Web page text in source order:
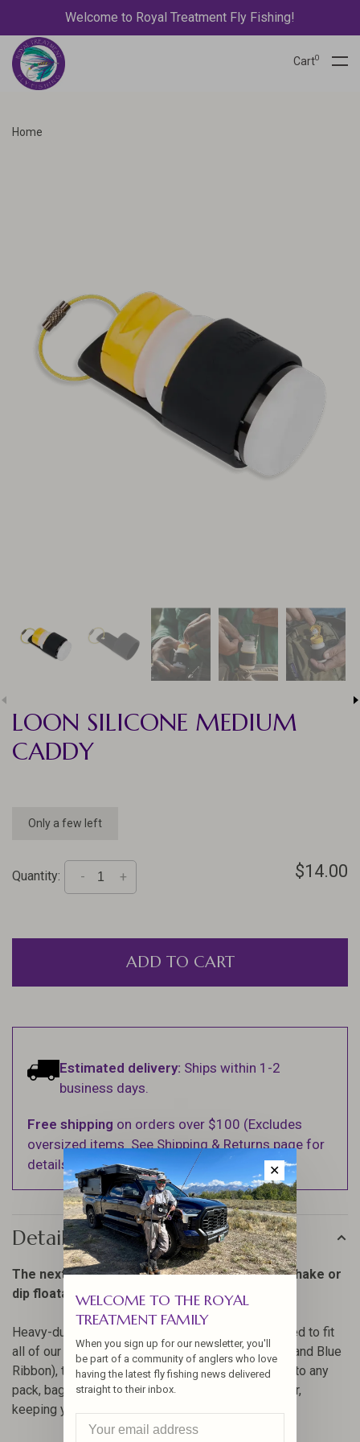
Welcome to Royal Treatment Fly Fishing!
Cart0
Home
LOON SILICONE MEDIUM
CADDY
Only a few left
Quantity: +
- $14.00
ADD TO CART
Estimated delivery: Ships within 1-2
business days.
Free shipping on orders over $100 (Excludes
oversized items. See Shipping & Returns page for
details).
Details
The next generation of caddies to keep your shake or
dip floatants close at hand.
Heavy-duty, lightweight, indestructible and designed to fit
all of our 2 oz bottles (Fly Dip, Top Ride, Easy Dry and Blue
Ribbon), the Silicone 2 oz Caddy securely fastens to any
pack, bag or vest using a stainless steel tool tether,
keeping your floatant right where you need it.
✕
WELCOME TO THE ROYAL
TREATMENT FAMILY
When you sign up for our newsletter, you'll
be part of a community of anglers who love
having the latest fly fishing news delivered
straight to their inbox.